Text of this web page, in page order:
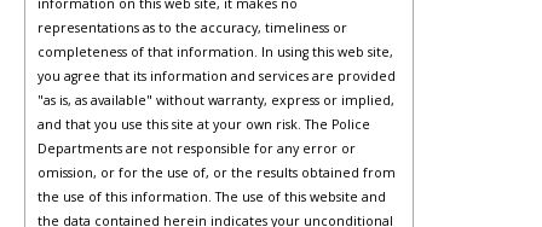
information on this web site, it makes no
representations as to the accuracy, timeliness or
completeness of that information. In using this web site,
you agree that its information and services are provided
"as is, as available" without warranty, express or implied,
and that you use this site at your own risk. The Police
Departments are not responsible for any error or
omission, or for the use of, or the results obtained from
the use of this information. The use of this website and
the data contained herein indicates your unconditional